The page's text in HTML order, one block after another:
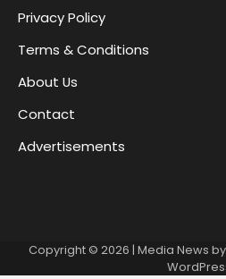
Privacy Policy
Terms & Conditions
About Us
Contact
Advertisements
Copyright © 2026 | Media News by